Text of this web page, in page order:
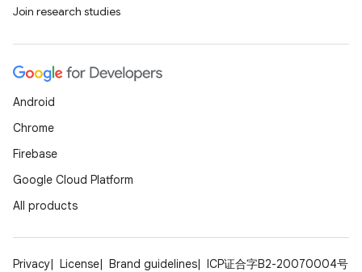
Join research studies
Android
Chrome
Firebase
Google Cloud Platform
All products
Privacy License Brand guidelines
ICP证合字B2-20070004号